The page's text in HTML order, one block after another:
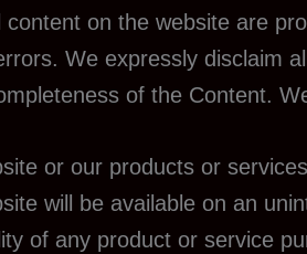
on the website are
We expressly disclaim
of the Content.
or our products or
will be available on an
of any product or service